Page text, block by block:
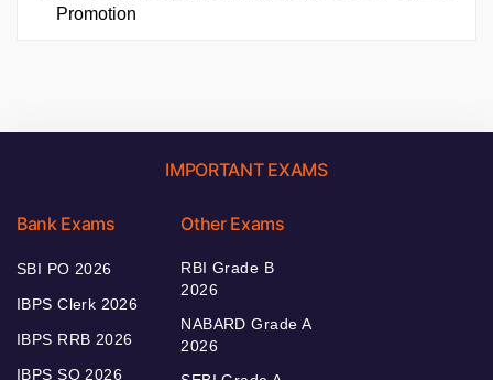
Promotion
IMPORTANT EXAMS
Bank Exams
SBI PO 2026
IBPS Clerk 2026
IBPS RRB 2026
IBPS SO 2026
Other Exams
RBI Grade B
2026
NABARD Grade A
2026